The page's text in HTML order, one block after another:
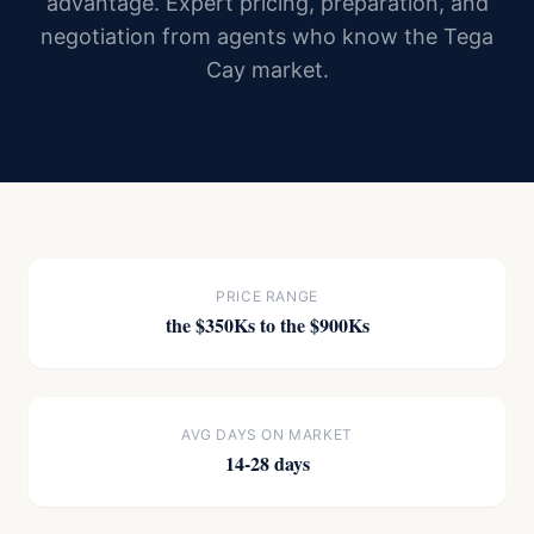
negotiation from agents who know the Tega
Cay market.
PRICE RANGE
the $350Ks to the $900Ks
AVG DAYS ON MARKET
14-28 days